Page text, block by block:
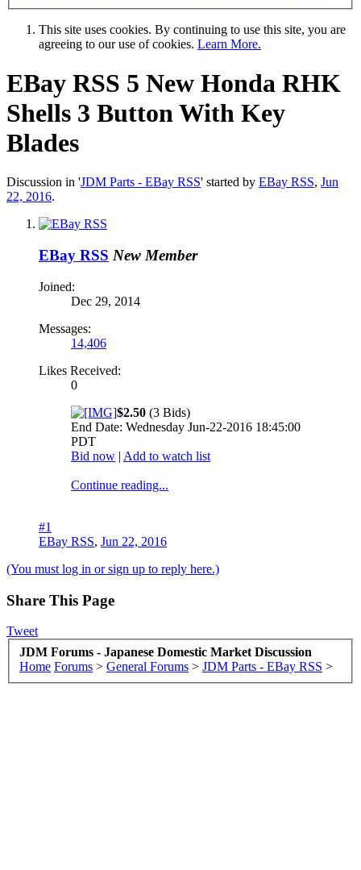
This site uses cookies. By continuing to use this site, you are
agreeing to our use of cookies. Learn More.
EBay RSS 5 New Honda RHK
Shells 3 Button With Key
Blades
Discussion in 'JDM Parts - EBay RSS' started by EBay RSS, Jun
22, 2016.
EBay RSS New Member
Joined:
Dec 29, 2014
Messages:
14,406
Likes Received:
0
$2.50 (3 Bids)
End Date: Wednesday Jun-22-2016 18:45:00
PDT
Bid now | Add to watch list
Continue reading...
#1
EBay RSS, Jun 22, 2016
(You must log in or sign up to reply here.)
Share This Page
Tweet
JDM Forums - Japanese Domestic Market Discussion
Home Forums > General Forums > JDM Parts - EBay RSS >